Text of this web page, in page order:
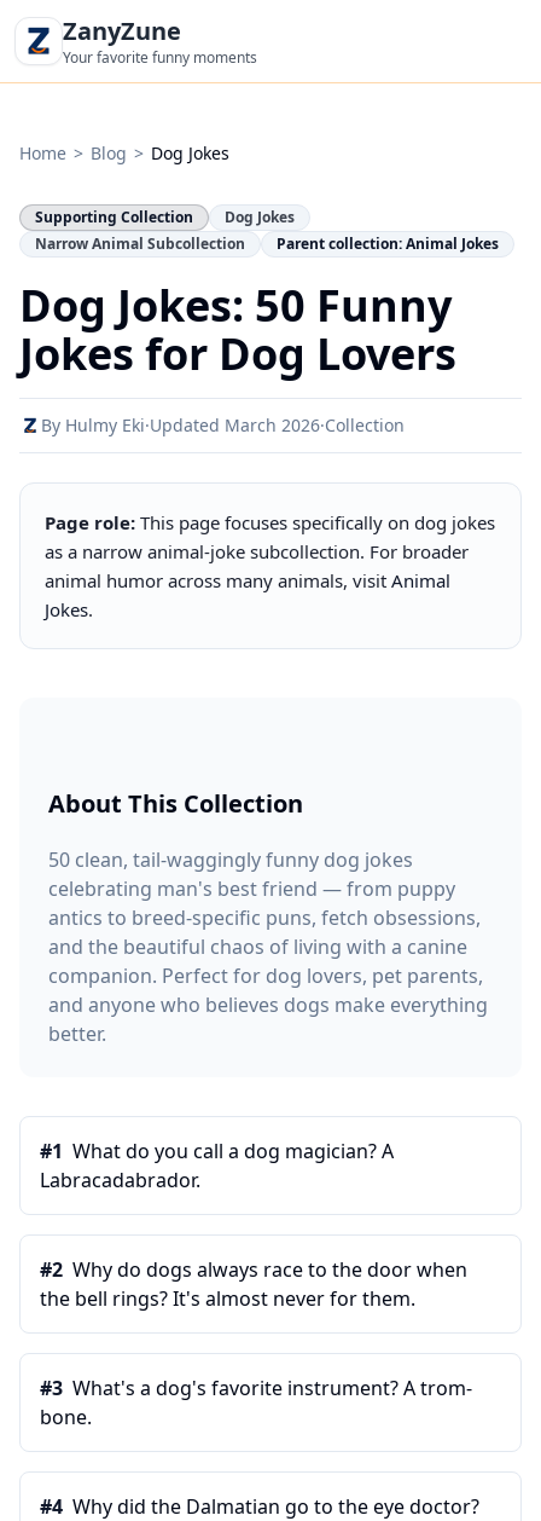
ZanyZune
Your favorite funny moments
Home > Blog > Dog Jokes
Supporting Collection
Dog Jokes
Narrow Animal Subcollection
Parent collection: Animal Jokes
Dog Jokes: 50 Funny
Jokes for Dog Lovers
By Hulmy Eki·Updated March 2026·Collection
Page role: This page focuses specifically on dog jokes
as a narrow animal-joke subcollection. For broader
animal humor across many animals, visit Animal
Jokes.
About This Collection
50 clean, tail-waggingly funny dog jokes
celebrating man's best friend — from puppy
antics to breed-specific puns, fetch obsessions,
and the beautiful chaos of living with a canine
companion. Perfect for dog lovers, pet parents,
and anyone who believes dogs make everything
better.
#1 What do you call a dog magician? A
Labracadabrador.
#2 Why do dogs always race to the door when
the bell rings? It's almost never for them.
#3 What's a dog's favorite instrument? A trom-
bone.
#4 Why did the Dalmatian go to the eye doctor?